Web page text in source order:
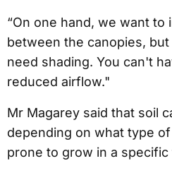
“On one hand, we want to
between the canopies,
need shading. You can't
reduced airflow."
Mr Magarey said that soil
depending on what type
prone to grow in a